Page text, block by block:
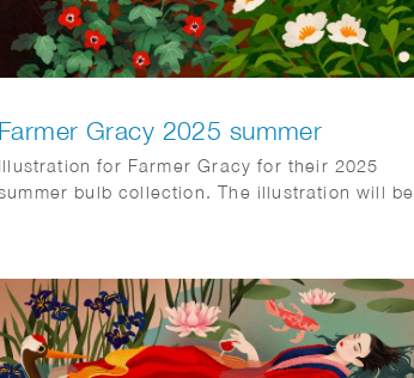
Farmer Gracy 2025 summer
Illustration for Farmer Gracy for their 2025
bulb collection. The illustration will be